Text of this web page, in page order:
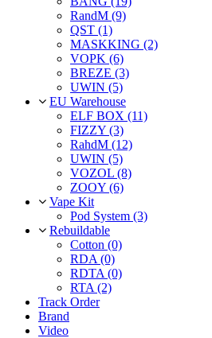
RandM (9)
QST (1)
MASKKING (2)
VOPK (6)
BREZE (3)
UWIN (5)
EU Warehouse
ELF BOX (11)
FIZZY (3)
RahdM (12)
UWIN (5)
VOZOL (8)
ZOOY (6)
Vape Kit
Pod System (3)
Rebuildable
Cotton (0)
RDA (0)
RDTA (0)
RTA (2)
Track Order
Brand
Video